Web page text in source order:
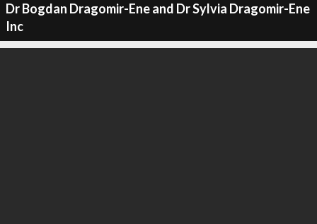
Dr Bogdan Dragomir-Ene and Dr Sylvia Dragomir-Ene
Inc